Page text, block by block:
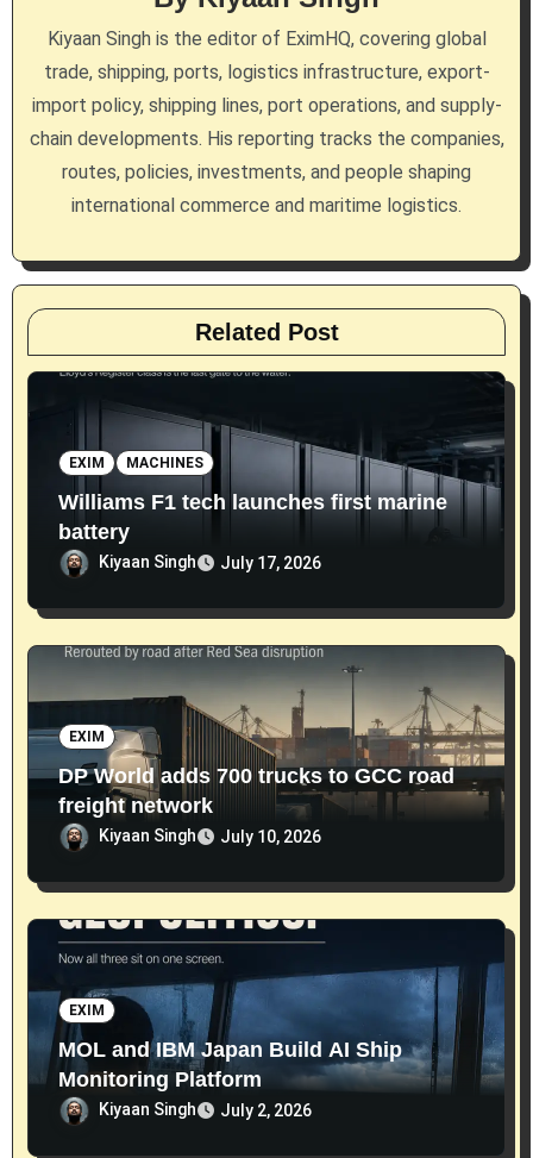
t
i
o
Kiyaan Singh is the editor of EximHQ, covering global
trade, shipping, ports, logistics infrastructure, export-
import policy, shipping lines, port operations, and supply-
chain developments. His reporting tracks the companies,
routes, policies, investments, and people shaping
international commerce and maritime logistics.
Related Post
EXIM MACHINES
Williams F1 tech launches first marine
battery
Kiyaan Singh July 17, 2026
EXIM
DP World adds 700 trucks to GCC road
freight network
Kiyaan Singh July 10, 2026
EXIM
MOL and IBM Japan Build AI Ship
Monitoring Platform
Kiyaan Singh July 2, 2026